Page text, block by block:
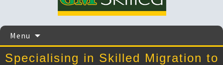
Menu
content
Specialising in Skilled Migration to